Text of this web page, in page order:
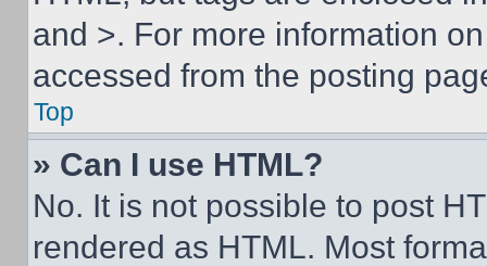
and >. For more information
accessed from the posting
Top
» Can I use HTML?
No. It is not possible to post
rendered as HTML. Most